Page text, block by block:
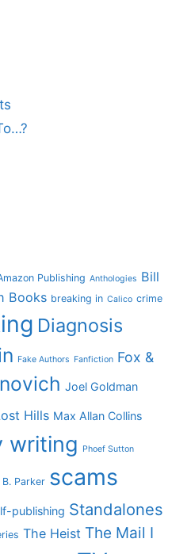
Publishing Anthologies Bill
Books breaking in Calico crime
Diagnosis
Fake Authors Fanfiction Fox &
Joel Goldman
Hills Max Allan Collins
writing Phoef Sutton
Parker scams
publishing Standalones
The Heist The Mail I